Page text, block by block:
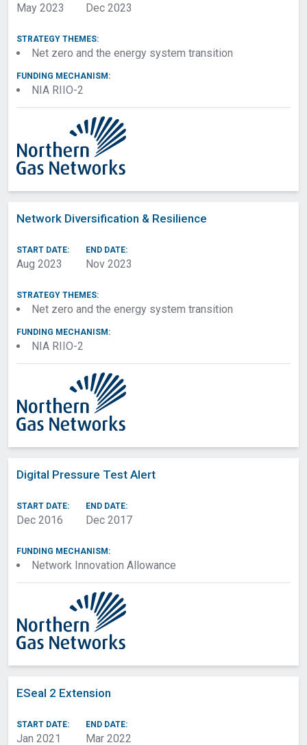
May 2023 Dec 2023
STRATEGY THEMES:
Net zero and the energy system transition
FUNDING MECHANISM:
NIA RIIO-2
Network Diversification & Resilience
START DATE:
Aug 2023
END DATE:
Nov 2023
STRATEGY THEMES:
Net zero and the energy system transition
FUNDING MECHANISM:
NIA RIIO-2
Digital Pressure Test Alert
START DATE:
Dec 2016
END DATE:
Dec 2017
FUNDING MECHANISM:
Network Innovation Allowance
ESeal 2 Extension
START DATE:
Jan 2021
END DATE:
Mar 2022